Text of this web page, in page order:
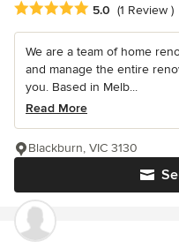
Average rating: 5 out of 5
5.0 (1 Review )
We are a team of home
and manage the entire
you. Based in Melb...
Read More
Blackburn, VIC 3130